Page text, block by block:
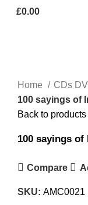
£0.00
Home
CDs
100 sayings of
Back to products
100 sayings of
Compare
SKU: AMC0021